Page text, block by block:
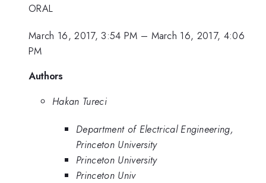
ORAL
March 16, 2017, 3:54 PM – March 16, 2017, 4:06
PM
Authors
Hakan Tureci
Department of Electrical Engineering,
Princeton University
Princeton University
Princeton Univ